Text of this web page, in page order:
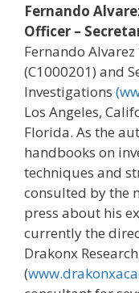
Fernando
Officer –
Fernando
(C1000201) and
Investigations
Los Angeles,
Florida. As the
handbooks on
techniques and
consulted by the
press about his
currently the
Drakonx
(